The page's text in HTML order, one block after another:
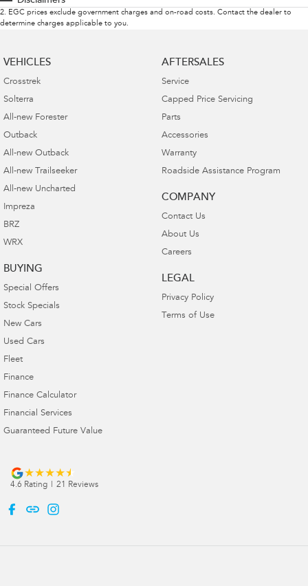
2. EGC prices exclude government charges and on-road costs. Contact the dealer to
determine charges applicable to you.
VEHICLES
Crosstrek
Solterra
All-new Forester
Outback
All-new Outback
All-new Trailseeker
All-new Uncharted
Impreza
BRZ
WRX
BUYING
Special Offers
Stock Specials
New Cars
Used Cars
Fleet
Finance
Finance Calculator
Financial Services
Guaranteed Future Value
AFTERSALES
Service
Capped Price Servicing
Parts
Accessories
Warranty
Roadside Assistance Program
COMPANY
Contact Us
About Us
Careers
LEGAL
Privacy Policy
Terms of Use
4.6 Rating | 21 Reviews